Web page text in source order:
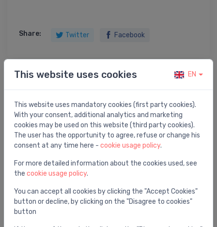
Share: Twitter Facebook
Product description
vanna TRE 170 D, 1700x1000 mm, labā puse, balta
akmens masas
You may also like
This website uses cookies EN
This website uses mandatory cookies (first party cookies).
With your consent, additional analytics and marketing
cookies may be used on this website (third party cookies).
The user has the opportunity to agree, refuse or change his
consent at any time here - cookie usage policy.
For more detailed information about the cookies used, see
the cookie usage policy.
You can accept all cookies by clicking the "Accept Cookies"
button or decline, by clicking on the "Disagree to cookies"
button